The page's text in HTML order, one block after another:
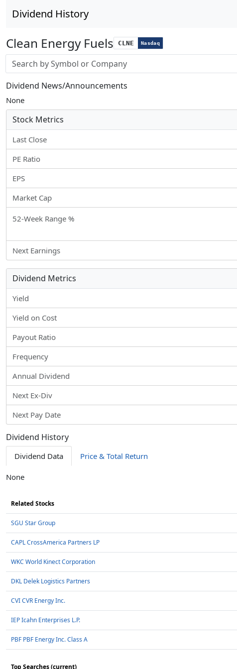
Dividend History
Clean Energy Fuels CLNE Nasdaq
Stock search input
Dividend News/Announcements
None
Stock Metrics
Last Close
PE Ratio
EPS
Market Cap
52-Week Range %
Next Earnings
Dividend Metrics
Yield
Yield on Cost
Payout Ratio
Frequency
Annual Dividend
Next Ex-Div
Next Pay Date
Dividend History
Dividend Data Price & Total Return
None
Related Stocks
SGU Star Group
CAPL CrossAmerica Partners LP
WKC World Kinect Corporation
DKL Delek Logistics Partners
CVI CVR Energy Inc.
IEP Icahn Enterprises L.P.
PBF PBF Energy Inc. Class A
Top Searches (current)